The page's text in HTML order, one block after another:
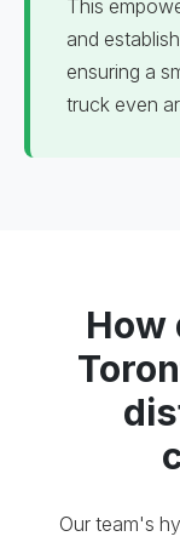
This
and
ensuring a
truck even
How
Our team's